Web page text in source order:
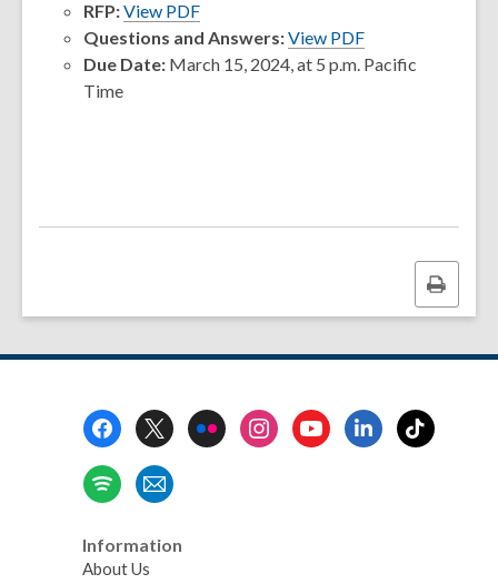
window
RFP:View PDF,
opens
a
Questions and Answers:View PDF,
opens
Due Date: March 15, 2024, at 5 p.m. Pacific
Time
Print
this
Information
About Us